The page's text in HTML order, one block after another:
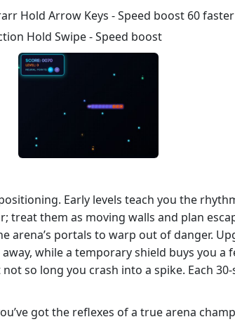
Hold Arrow Keys - Speed boost 60 faster
Hold Swipe - Speed boost
Early levels teach you the
treat them as moving walls and plan
portals to warp out of danger.
while a temporary shield buys you
so long you crash into a spike. Each
got the reflexes of a true arena